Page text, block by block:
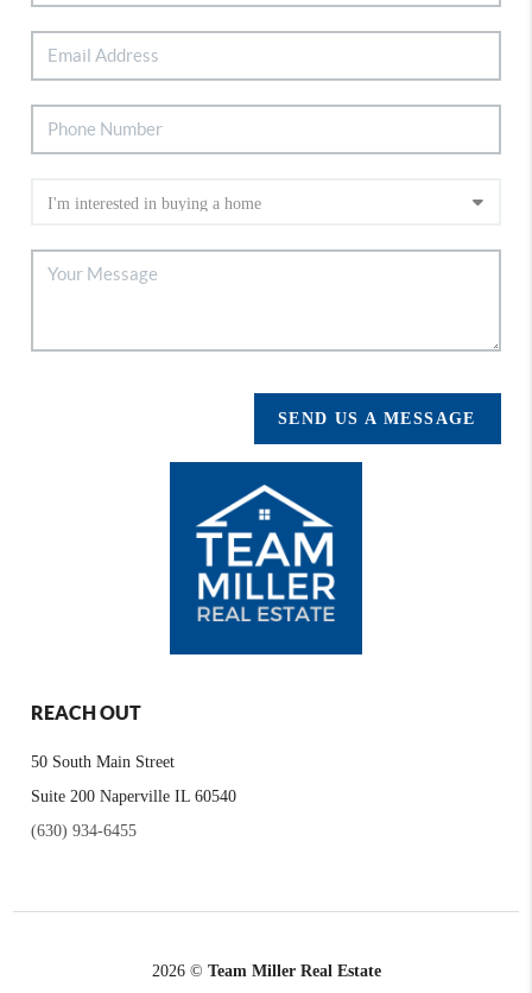
SEND US A MESSAGE
REACH OUT
50 South Main Street
Suite 200 Naperville IL 60540
(630) 934-6455
2026© Team Miller Real Estate